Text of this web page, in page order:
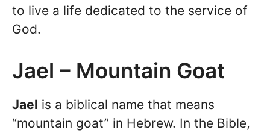
to live a life dedicated to the service of
God.
Jael – Mountain Goat
Jael is a biblical name that means
“mountain goat” in Hebrew. In the Bible,